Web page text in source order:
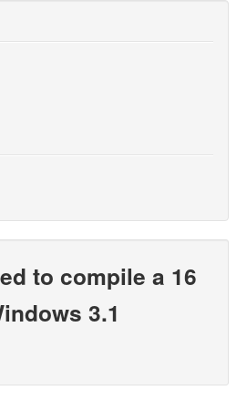
to compile a 16
3.1